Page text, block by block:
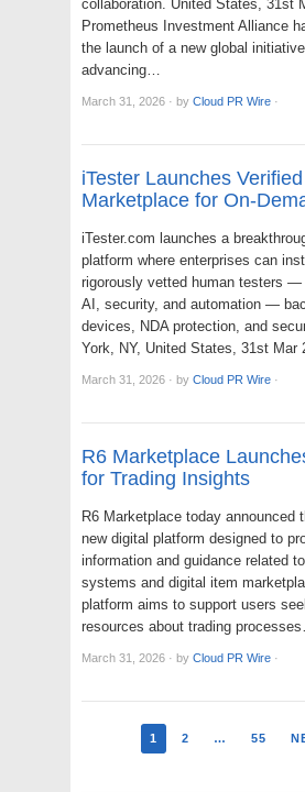
collaboration. United States, 31st
Prometheus Investment Alliance
the launch of a new global
advancing…
March 31, 2026 · by Cloud PR Wire ·
iTester Launches
Marketplace for On-
iTester.com launches a
platform where enterprises can
rigorously vetted human testers —
AI, security, and automation —
devices, NDA protection, and
York, NY, United States, 31st Mar
March 31, 2026 · by Cloud PR Wire ·
R6 Marketplace
for Trading Insights
R6 Marketplace today announced
new digital platform designed to
information and guidance related
systems and digital item
platform aims to support users
resources about trading
March 31, 2026 · by Cloud PR Wire ·
1 2 … 55